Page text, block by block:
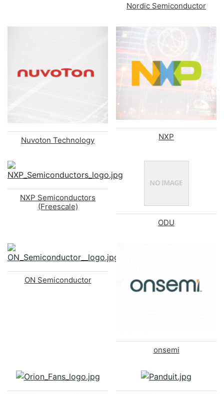
Nordic Semiconductor
Nuvoton Technology NXP
NXP Semiconductors
(Freescale)
ODU
ON Semiconductor
onsemi